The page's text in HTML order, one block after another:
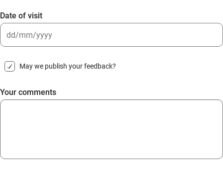
Date of visit
slash
slash
YYYY
May we publish your feedback?
Your comments